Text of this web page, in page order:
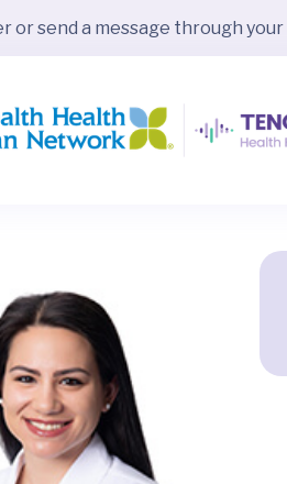
or send a message through your